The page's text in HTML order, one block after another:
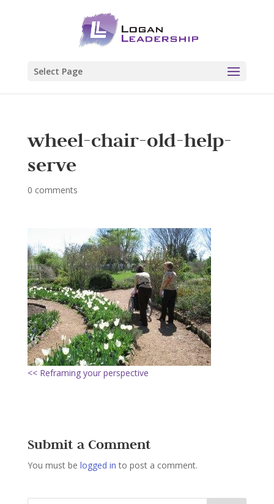
Select Page
wheel-chair-old-help-
serve
0 comments
<< Reframing your perspective
Submit a Comment
You must be logged in to post a comment.